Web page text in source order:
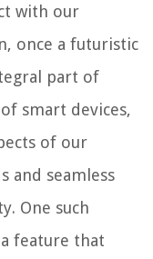
with our
once a futuristic
part of
smart devices,
of our
and seamless
One such
feature that